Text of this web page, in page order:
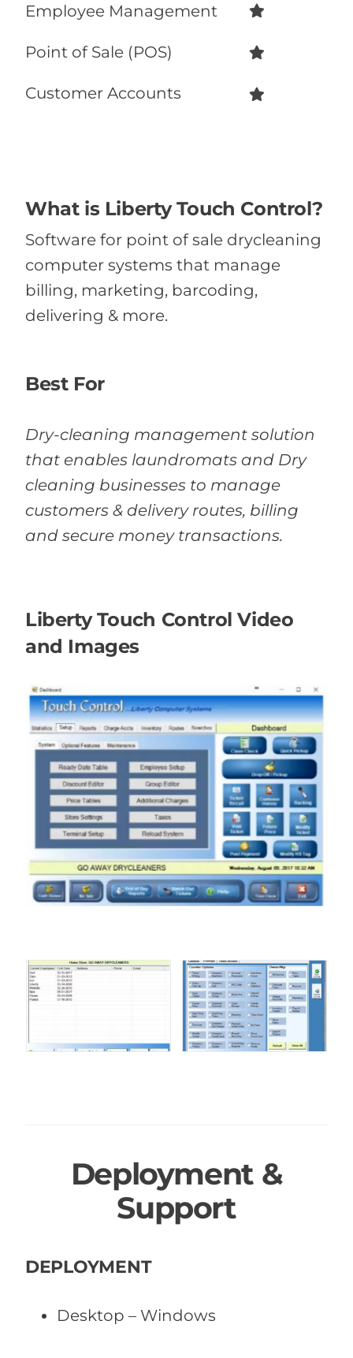
Employee Management
Point of Sale (POS)
Customer Accounts
What is Liberty Touch Control?
Software for point of sale drycleaning
computer systems that manage
billing, marketing, barcoding,
delivering & more.
Best For
Dry-cleaning management solution
that enables laundromats and Dry
cleaning businesses to manage
customers & delivery routes, billing
and secure money transactions.
Liberty Touch Control Video
and Images
Deployment &
Support
DEPLOYMENT
Desktop – Windows